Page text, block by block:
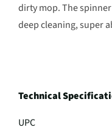
dirty mop. The
deep cleaning, super
Technical
UPC